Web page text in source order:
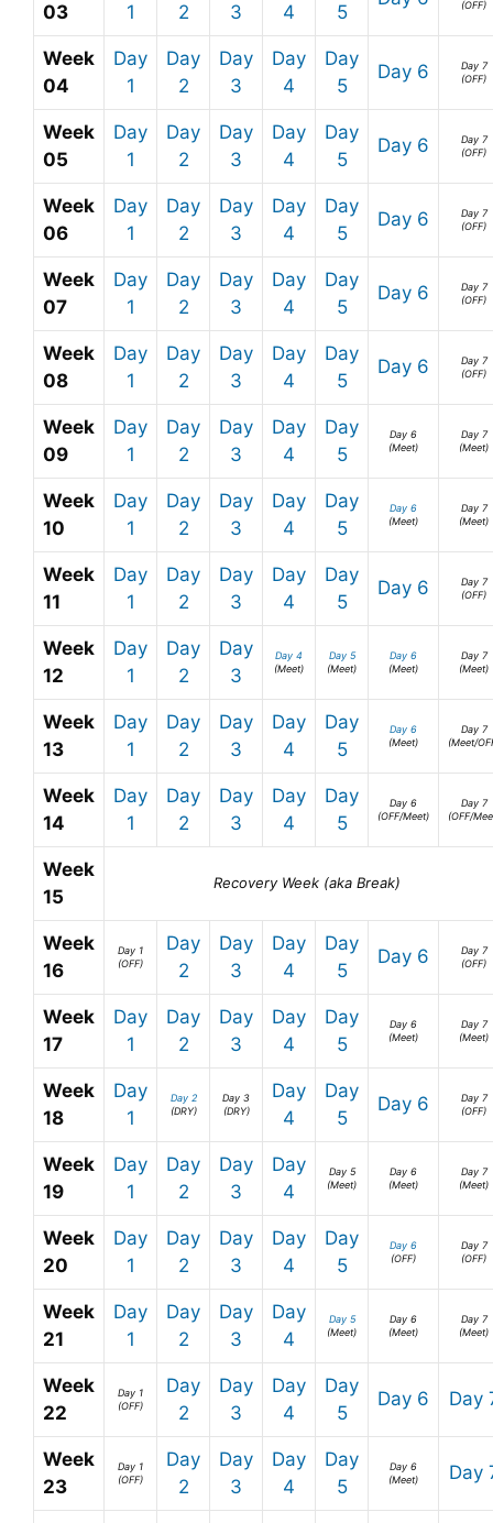
03
1
2
3
4
5
(OFF)
Week
04
Day
1
Day
2
Day
3
Day
4
Day
5
Day 6
Day 7
(OFF)
Week
05
Day
1
Day
2
Day
3
Day
4
Day
5
Day 6
Day 7
(OFF)
Week
06
Day
1
Day
2
Day
3
Day
4
Day
5
Day 6
Day 7
(OFF)
Week
07
Day
1
Day
2
Day
3
Day
4
Day
5
Day 6
Day 7
(OFF)
Week
08
Day
1
Day
2
Day
3
Day
4
Day
5
Day 6
Day 7
(OFF)
Week
09
Day
1
Day
2
Day
3
Day
4
Day
5
Day 6
(Meet)
Day 7
(Meet)
Week
10
Day
1
Day
2
Day
3
Day
4
Day
5
Day 6
(Meet)
Day 7
(Meet)
Week
11
Day
1
Day
2
Day
3
Day
4
Day
5
Day 6
Day 7
(OFF)
Week
12
Day
1
Day
2
Day
3
Day 4
(Meet)
Day 5
(Meet)
Day 6
(Meet)
Day 7
(Meet)
Week
13
Day
1
Day
2
Day
3
Day
4
Day
5
Day 6
(Meet)
Day 7
(Meet/
Week
14
Day
1
Day
2
Day
3
Day
4
Day
5
Day 6
(OFF/Meet)
Day 7
(OFF/
Week
15
Recovery Week (aka Break)
Week
16
Day 1
(OFF)
Day
2
Day
3
Day
4
Day
5
Day 6
Day 7
(OFF)
Week
17
Day
1
Day
2
Day
3
Day
4
Day
5
Day 6
(Meet)
Day 7
(Meet)
Week
18
Day
1
Day 2
(DRY)
Day 3
(DRY)
Day
4
Day
5
Day 6
Day 7
(OFF)
Week
19
Day
1
Day
2
Day
3
Day
4
Day 5
(Meet)
Day 6
(Meet)
Day 7
(Meet)
Week
20
Day
1
Day
2
Day
3
Day
4
Day
5
Day 6
(OFF)
Day 7
(OFF)
Week
21
Day
1
Day
2
Day
3
Day
4
Day 5
(Meet)
Day 6
(Meet)
Day 7
(Meet)
Week
22
Day 1
(OFF)
Day
2
Day
3
Day
4
Day
5
Day 6 Day
Week
23
Day 1
(OFF)
Day
2
Day
3
Day
4
Day
5
Day 6
(Meet)
Day